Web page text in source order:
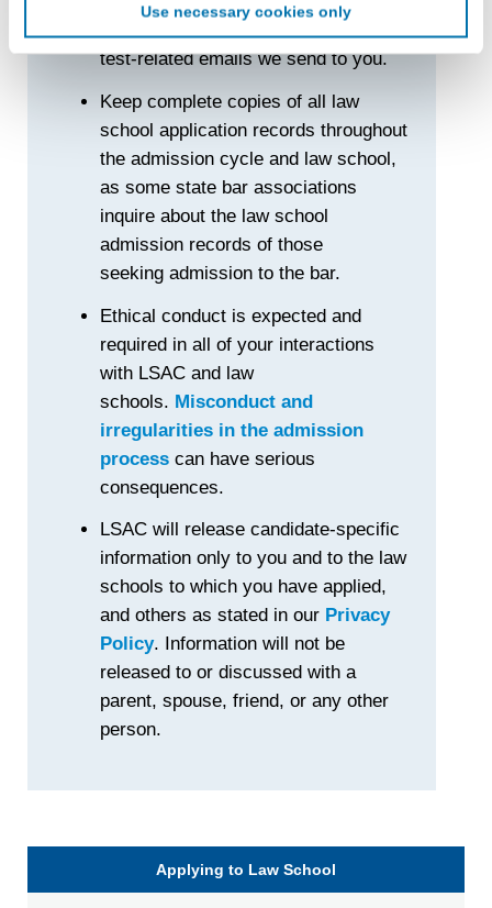
create an online identification code for the purpose of
recognizing you on your devices. This code does not
contain any of your directly identifiable personal data and
will not be used by LiveRamp to re-identify you.
Detailed information on LiveRamp’s data processing
activities is available in LiveRamp’s privacy policy
https://liveramp.com/privacy/. You have the right to
personal data at any time
Use necessary cookies only
Carefully review all documents and
test-related emails we send to you.
Keep complete copies of all law
school application records throughout
the admission cycle and law school,
as some state bar associations
inquire about the law school
admission records of those
seeking admission to the bar.
Ethical conduct is expected and
required in all of your interactions
with LSAC and law
schools. Misconduct and
irregularities in the admission
processcan have serious
consequences.
LSAC will release candidate-specific
information only to you and to the law
schools to which you have applied,
and others as stated in our Privacy
Policy. Information will not be
released to or discussed with a
parent, spouse, friend, or any other
person.
Applying to Law School